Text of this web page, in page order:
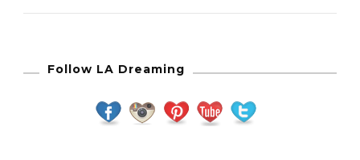
Follow LA Dreaming